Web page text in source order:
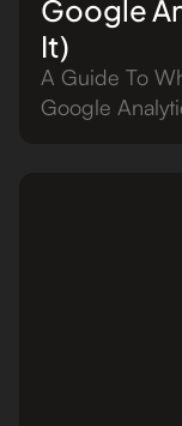
It)
A Guide To
Google